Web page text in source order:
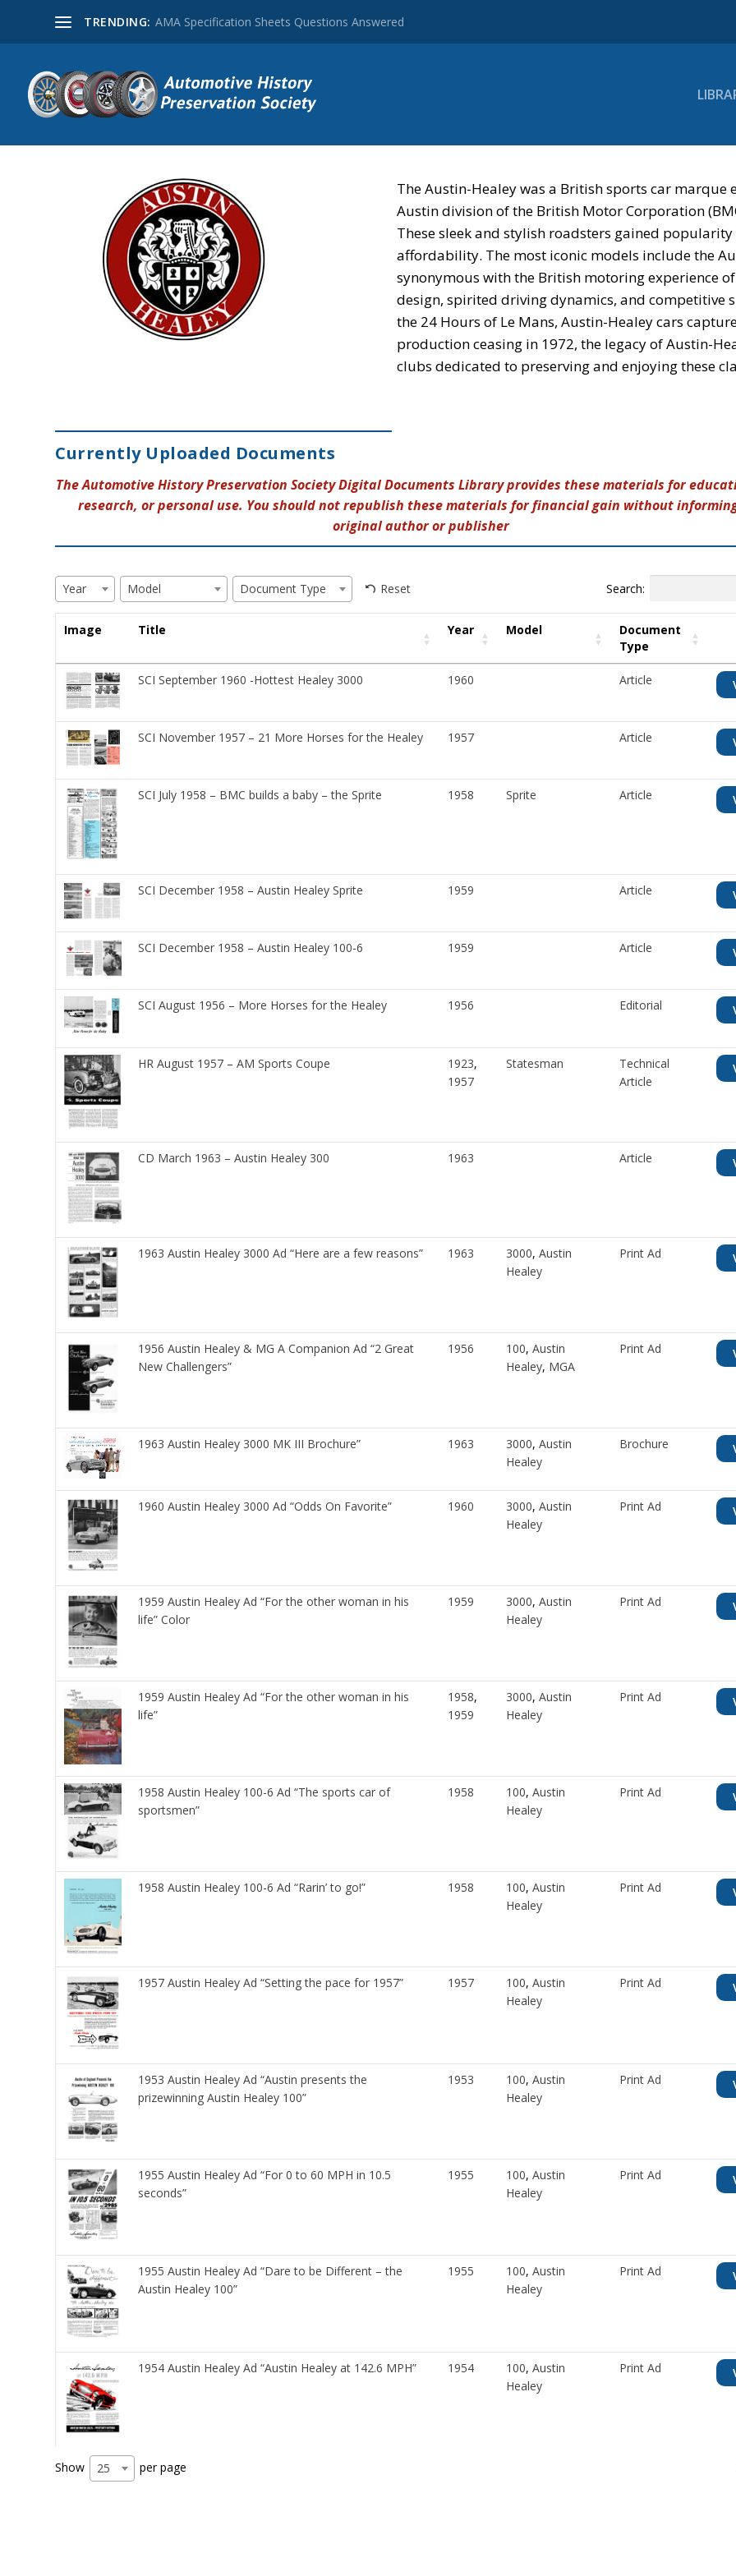
TRENDING: AMA Specification Sheets Questions Answered
The Austin-Healey was a British sports car
Austin division of the British Motor Corporation
These sleek and stylish roadsters gained
affordability. The most iconic models include the
synonymous with the British motoring experience
design, spirited driving dynamics, and competitive
the 24 Hours of Le Mans, Austin-Healey cars
production ceasing in 1972, the legacy of Austin-
clubs dedicated to preserving and enjoying these
Currently Uploaded Documents
The Automotive History Preservation Society Digital Documents Library provides these materials for
research, or personal use. You should not republish these materials for financial gain without
original author or publisher
Year Model Document Type Reset Search:
Image Title Year Model
Document
Type
SCI September 1960 -Hottest Healey 3000 1960 Article
SCI November 1957 – 21 More Horses for the Healey 1957 Article
SCI July 1958 – BMC builds a baby – the Sprite 1958 Sprite Article
SCI December 1958 – Austin Healey Sprite 1959 Article
SCI December 1958 – Austin Healey 100-6 1959 Article
SCI August 1956 – More Horses for the Healey 1956 Editorial
HR August 1957 – AM Sports Coupe 1923,
1957
Statesman
Technical
Article
CD March 1963 – Austin Healey 300 1963 Article
1963 Austin Healey 3000 Ad “Here are a few reasons” 1963 3000,Austin
Healey
Print Ad
1956 Austin Healey & MG A Companion Ad “2 Great
New Challengers”
1956 100,Austin
Healey, MGA
Print Ad
1963 Austin Healey 3000 MK III Brochure” 1963 3000,Austin
Healey
Brochure
1960 Austin Healey 3000 Ad “Odds On Favorite” 1960 3000,Austin
Healey
Print Ad
1959 Austin Healey Ad “For the other woman in his
life” Color
1959 3000,Austin
Healey
Print Ad
1959 Austin Healey Ad “For the other woman in his
life”
1958,
1959
3000,Austin
Healey
Print Ad
1958 Austin Healey 100-6 Ad “The sports car of
sportsmen”
1958 100,Austin
Healey
Print Ad
1958 Austin Healey 100-6 Ad “Rarin’ to go!” 1958 100,Austin
Healey
Print Ad
1957 Austin Healey Ad “Setting the pace for 1957” 1957 100,Austin
Healey
Print Ad
1953 Austin Healey Ad “Austin presents the
prizewinning Austin Healey 100”
1953 100,Austin
Healey
Print Ad
1955 Austin Healey Ad “For 0 to 60 MPH in 10.5
seconds”
1955 100,Austin
Healey
Print Ad
1955 Austin Healey Ad “Dare to be Different – the
Austin Healey 100”
1955 100,Austin
Healey
Print Ad
1954 Austin Healey Ad “Austin Healey at 142.6 MPH” 1954 100,Austin
Healey
Print Ad
Show 25 per page